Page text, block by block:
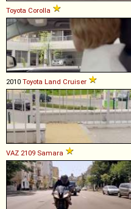
Toyota Corolla
2010 Toyota Land Cruiser
VAZ 2109 Samara